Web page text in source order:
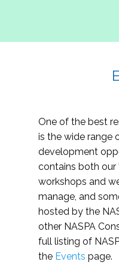
One of the best
is the wide range
development
contains both our
workshops and
manage, and
hosted by the
other NASPA
full listing of
the Events page.